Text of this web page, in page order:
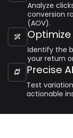
Analyze
conversion
(AOV).
 Optimize
Identify the
your return
 Precise
Test
actionable